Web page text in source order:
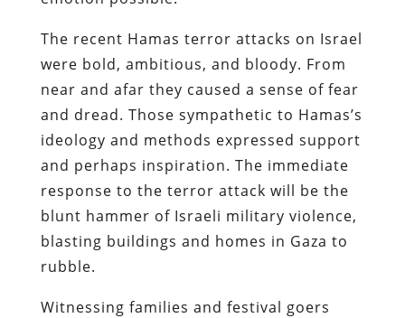
The recent Hamas terror attacks on Israel
were bold, ambitious, and bloody. From
near and afar they caused a sense of fear
and dread. Those sympathetic to Hamas’s
ideology and methods expressed support
and perhaps inspiration. The immediate
response to the terror attack will be the
blunt hammer of Israeli military violence,
blasting buildings and homes in Gaza to
rubble.
Witnessing families and festival goers